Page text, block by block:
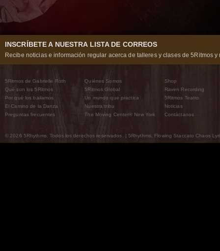
INSCRÍBETE A NUESTRA LISTA DE CORREOS
Recibe noticias e información regular acerca de talleres y clases de 5Ritmos y
5Ritmos de Gabrielle Roth
Qué son los 5Ritmos
Por qué los bailamos
El Camino de la Danza
Preguntas frecuentes
Quiénes Somos
5Ritmos Global
Un mundo que practica
Nuestra tribu
The Moving Center® New York
Shop
Raven Recording
5Ritmos Teatro
Noticias
Contáctanos
© 2026 5Rhythms. Todos los derechos reservados. | 5Rhythms, Flowing Staccato Chaos